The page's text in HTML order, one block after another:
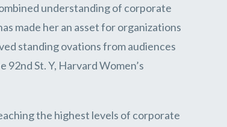
understanding of corporate
made her an asset for organizations
standing ovations from audiences
St. Y, Harvard Women’s
the highest levels of corporate